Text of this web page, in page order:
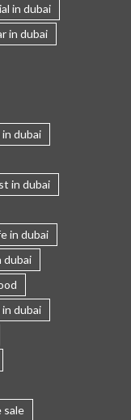
in dubai
in dubai
dubai
in dubai
in dubai
dubai
dubai
sale